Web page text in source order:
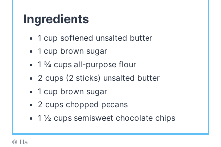
Ingredients
1 cup softened unsalted butter
1 cup brown sugar
1 ¾ cups all-purpose flour
2 cups (2 sticks) unsalted butter
1 cup brown sugar
2 cups chopped pecans
1 ½ cups semisweet chocolate chips
© lila